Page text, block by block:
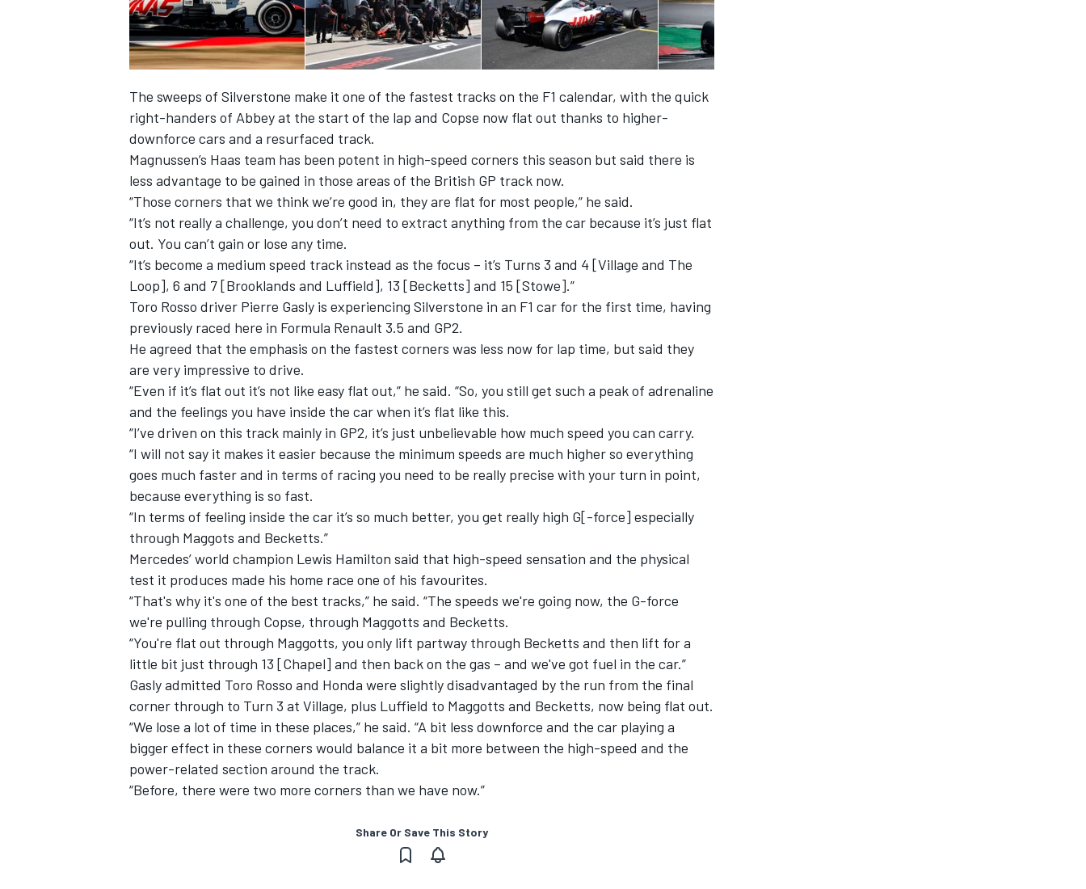
The sweeps of Silverstone make it one of the fastest tracks on the F1 calendar, with the quick
right-handers of Abbey at the start of the lap and Copse now flat out thanks to higher-
downforce cars and a resurfaced track.
Magnussen’s Haas team has been potent in high-speed corners this season but said there is
less advantage to be gained in those areas of the British GP track now.
“Those corners that we think we’re good in, they are flat for most people,” he said.
“It’s not really a challenge, you don’t need to extract anything from the car because it’s just flat
out. You can’t gain or lose any time.
“It’s become a medium speed track instead as the focus – it’s Turns 3 and 4 [Village and The
Loop], 6 and 7 [Brooklands and Luffield], 13 [Becketts] and 15 [Stowe].”
Toro Rosso driver Pierre Gasly is experiencing Silverstone in an F1 car for the first time, having
previously raced here in Formula Renault 3.5 and GP2.
He agreed that the emphasis on the fastest corners was less now for lap time, but said they
are very impressive to drive.
“Even if it’s flat out it’s not like easy flat out,” he said. “So, you still get such a peak of adrenaline
and the feelings you have inside the car when it’s flat like this.
“I’ve driven on this track mainly in GP2, it’s just unbelievable how much speed you can carry.
“I will not say it makes it easier because the minimum speeds are much higher so everything
goes much faster and in terms of racing you need to be really precise with your turn in point,
because everything is so fast.
“In terms of feeling inside the car it’s so much better, you get really high G[-force] especially
through Maggots and Becketts.”
Mercedes’ world champion Lewis Hamilton said that high-speed sensation and the physical
test it produces made his home race one of his favourites.
“That's why it's one of the best tracks,” he said. “The speeds we're going now, the G-force
we're pulling through Copse, through Maggotts and Becketts.
“You're flat out through Maggotts, you only lift partway through Becketts and then lift for a
little bit just through 13 [Chapel] and then back on the gas – and we've got fuel in the car.”
Gasly admitted Toro Rosso and Honda were slightly disadvantaged by the run from the final
corner through to Turn 3 at Village, plus Luffield to Maggotts and Becketts, now being flat out.
“We lose a lot of time in these places,” he said. “A bit less downforce and the car playing a
bigger effect in these corners would balance it a bit more between the high-speed and the
power-related section around the track.
“Before, there were two more corners than we have now.”
Share Or Save This Story